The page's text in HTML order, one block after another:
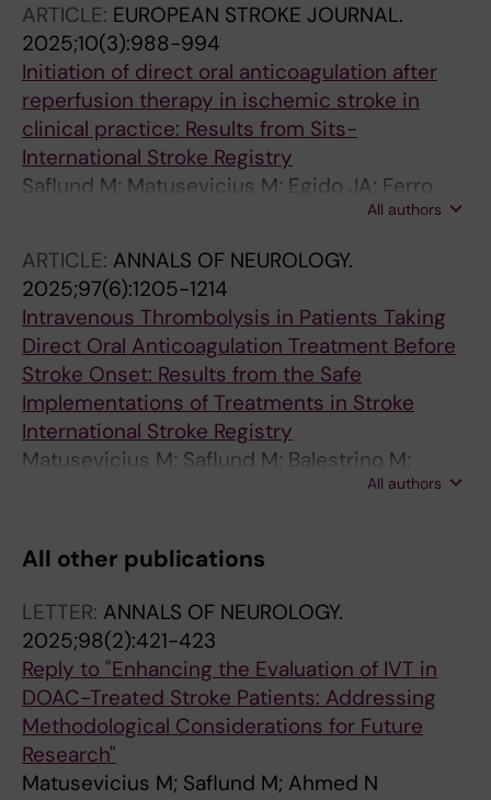
ARTICLE: EUROPEAN STROKE JOURNAL.
2025;10(3):988-994
Initiation of direct oral anticoagulation after
reperfusion therapy in ischemic stroke in
clinical practice: Results from Sits-
International Stroke Registry
Saflund M; Matusevicius M; Egido JA; Ferro
JM; Korv J; Melis M; Peeters A; Petruzzellis M;
Sousa D; Mazya MV; Moreira T; Ahmed N
All authors
ARTICLE: ANNALS OF NEUROLOGY.
2025;97(6):1205-1214
Intravenous Thrombolysis in Patients Taking
Direct Oral Anticoagulation Treatment Before
Stroke Onset: Results from the Safe
Implementations of Treatments in Stroke
International Stroke Registry
Matusevicius M; Saflund M; Balestrino M;
Cappellari M; Ferrandi D; Ghoreishi A; Peeters
A; Ahmed N
All authors
All other publications
LETTER: ANNALS OF NEUROLOGY.
2025;98(2):421-423
Reply to "Enhancing the Evaluation of IVT in
DOAC-Treated Stroke Patients: Addressing
Methodological Considerations for Future
Research"
Matusevicius M; Saflund M; Ahmed N